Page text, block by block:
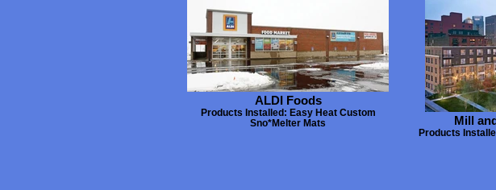
ALDI Foods
Products Installed: Easy Heat Custom
Sno*Melter Mats
Mill
Products